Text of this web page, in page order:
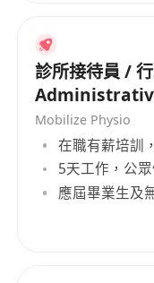
Join Us We offer
environment
performance
week Flexible working arrangements (Full-Time
or Freelance) Competitive commissions &
performance-based
leave Generous year-end bonus Clear pathways
to team
Talents who
診所接待員 /
Mobilize Physio
在職有薪培訓
5天工作，公
應屆畢業生及